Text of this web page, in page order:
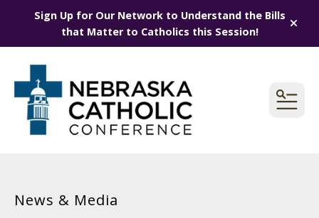
Sign Up for Our Network to Understand the Bills
that Matter to Catholics this Session!
alert
News & Media